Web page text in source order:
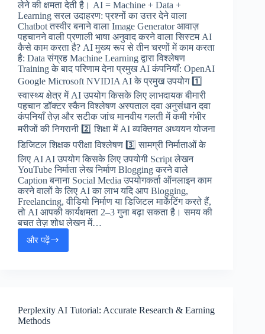
लेने की क्षमता देती है। AI = Machine + Data +
Learning सरल उदाहरण: प्रश्नों का उत्तर देने वाला
Chatbot तस्वीर बनाने वाला Image Generator आवाज़
पहचानने वाली प्रणाली भाषा अनुवाद करने वाला सिस्टम AI
कैसे काम करता है? AI मुख्य रूप से तीन चरणों में काम करता
है: Data संग्रह Machine Learning द्वारा विश्लेषण
Training के बाद परिणाम देना प्रमुख AI कंपनियाँ: OpenAI
Google Microsoft NVIDIA AI के प्रमुख उपयोग 1️⃣
स्वास्थ्य क्षेत्र में AI उपयोग किसके लिए लाभदायक बीमारी
पहचान डॉक्टर स्कैन विश्लेषण अस्पताल दवा अनुसंधान दवा
कंपनियाँ तेज़ और सटीक जांच मानवीय गलती में कमी गंभीर
मरीजों की निगरानी 2️⃣ शिक्षा में AI व्यक्तिगत अध्ययन योजना
डिजिटल शिक्षक परीक्षा विश्लेषण 3️⃣ सामग्री निर्माताओं के
लिए AI AI उपयोग किसके लिए उपयोगी Script लेखन
YouTube निर्माता लेख निर्माण Blogging करने वाले
Caption बनाना Social Media उपयोगकर्ता ऑनलाइन काम
करने वालों के लिए AI का लाभ यदि आप Blogging,
Freelancing, वीडियो निर्माण या डिजिटल मार्केटिंग करते हैं,
तो AI आपकी कार्यक्षमता 2–3 गुना बढ़ा सकता है। समय की
बचत तेज़ शोध लेखन में…
और पढ़ें
🧠
Perplexity AI Tutorial: Accurate Research & Earning
Methods